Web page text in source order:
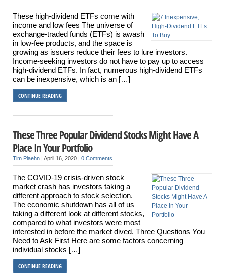
These high-dividend ETFs come with
income and low fees The universe of
exchange-traded funds (ETFs) is awash
in low-fee products, and the space is
growing as issuers reduce their fees to lure investors.
Income-seeking investors do not have to pay up to access
high-dividend ETFs. In fact, numerous high-dividend ETFs
can be inexpensive, which is an […]
CONTINUE READING
These Three Popular Dividend Stocks Might Have A
Place In Your Portfolio
Tim Plaehn| April 16, 2020 | 0 Comments
The COVID-19 crisis-driven stock
market crash has investors taking a
different approach to stock selection.
The economic shutdown has all of us
taking a different look at different stocks,
compared to what investors were most
interested in before the market dived. Three Questions You
Need to Ask First Here are some factors concerning
individual stocks […]
CONTINUE READING